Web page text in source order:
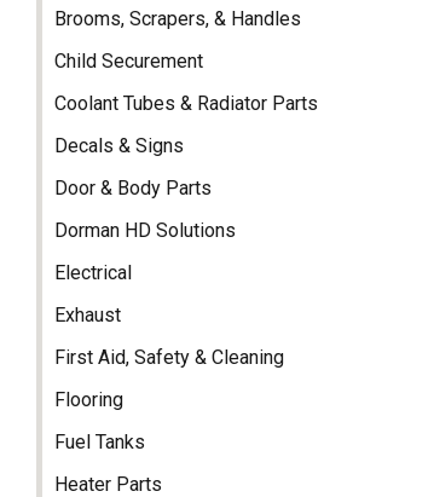
Brooms, Scrapers, & Handles
Child Securement
Coolant Tubes & Radiator Parts
Decals & Signs
Door & Body Parts
Dorman HD Solutions
Electrical
Exhaust
First Aid, Safety & Cleaning
Flooring
Fuel Tanks
Heater Parts